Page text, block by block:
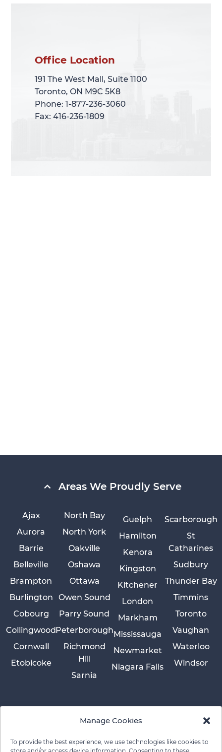
Manage Cookies
To provide the best experience, we use technologies like cookies to
Office Location
191 The West Mall, Suite 1100
Toronto, ON M9C 5K8
Phone: 1-877-236-3060
Fax: 416-236-1809
Office Location
191 The West Mall, Suite 1100
Toronto, ON M9C 5K8
Phone: 1-877-236-3060
Fax: 416-236-1809
Areas We Proudly Serve
Ajax
Aurora
Barrie
Belleville
Brampton
Burlington
Cobourg
Collingwood
Cornwall
Etobicoke
Guelph
Hamilton
Kenora
Kingston
Kitchener
London
Markham
Mississauga
Newmarket
Niagara Falls
North Bay
North York
Oakville
Oshawa
Ottawa
Owen Sound
Parry Sound
Peterborough
Richmond
Hill
Sarnia
Scarborough
St
Catharines
Sudbury
Thunder Bay
Timmins
Toronto
Vaughan
Waterloo
Windsor